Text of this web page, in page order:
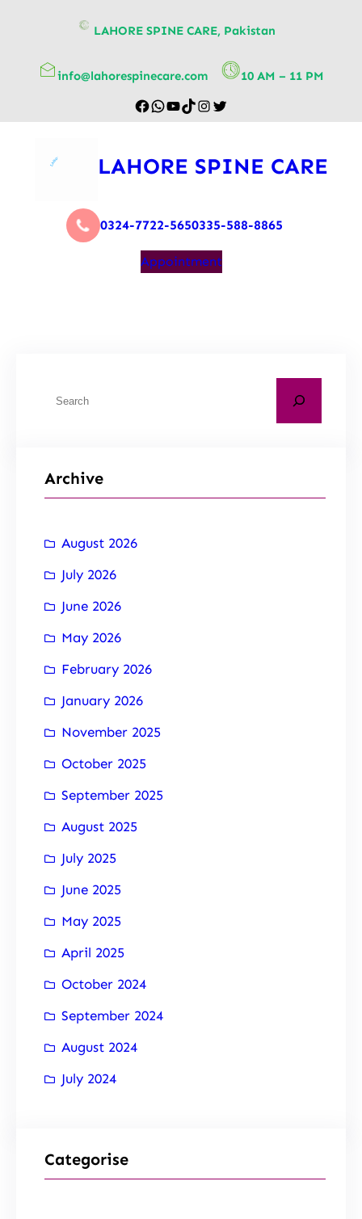
LAHORE SPINE CARE, Pakistan
info@lahorespinecare.com 10 AM – 11 PM
LAHORE SPINE CARE
0324-7722-5650335-588-8865
Appointment
Archive
August 2026
July 2026
June 2026
May 2026
February 2026
January 2026
November 2025
October 2025
September 2025
August 2025
July 2025
June 2025
May 2025
April 2025
October 2024
September 2024
August 2024
July 2024
Categorise